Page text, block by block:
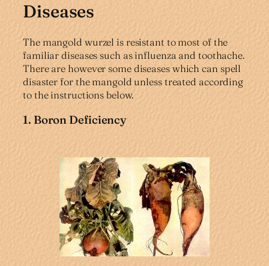
Diseases
The mangold wurzel is resistant to most of the
familiar diseases such as influenza and toothache.
There are however some diseases which can spell
disaster for the mangold unless treated according
to the instructions below.
1. Boron Deficiency